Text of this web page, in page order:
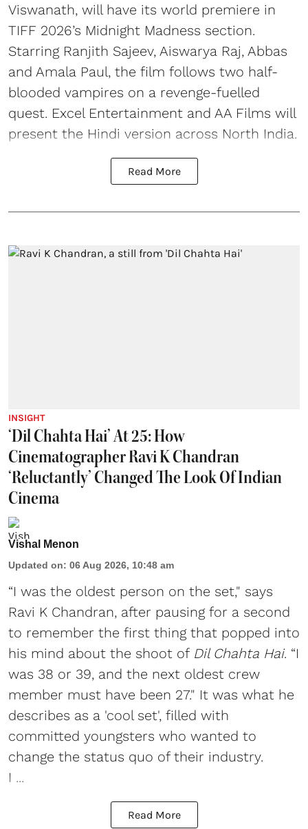
Viswanath, will have its world premiere in
TIFF 2026’s Midnight Madness section.
Starring Ranjith Sajeev, Aiswarya Raj, Abbas
and Amala Paul, the film follows two half-
blooded vampires on a revenge-fuelled
quest. Excel Entertainment and AA Films will
present the Hindi version across North India.
Read More
INSIGHT
‘Dil Chahta Hai’ At 25: How
Cinematographer Ravi K Chandran
‘Reluctantly’ Changed The Look Of Indian
Cinema
Vishal Menon
Updated on: 06 Aug 2026, 10:48 am
“I was the oldest person on the set," says
Ravi K Chandran, after pausing for a second
to remember the first thing that popped into
his mind about the shoot of Dil Chahta Hai. “I
was 38 or 39, and the next oldest crew
member must have been 27." It was what he
describes as a 'cool set', filled with
committed youngsters who wanted to
change the status quo of their industry.
I ...
Read More